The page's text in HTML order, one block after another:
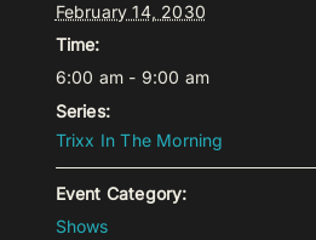
February 14, 2030
Time:
6:00 am - 9:00 am
Series:
Trixx In The Morning
Event Category:
Shows